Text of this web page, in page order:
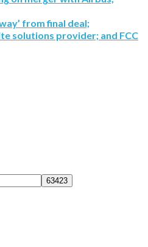
from final deal;
solutions provider; and FCC